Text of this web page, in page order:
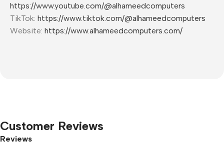
https://www.youtube.com/@alhameedcomputers
TikTok: https://www.tiktok.com/@alhameedcomputers
Website: https://www.alhameedcomputers.com/
Customer Reviews
Reviews